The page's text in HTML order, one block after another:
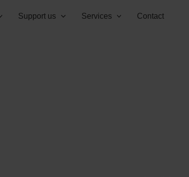
Support us Services
Contact